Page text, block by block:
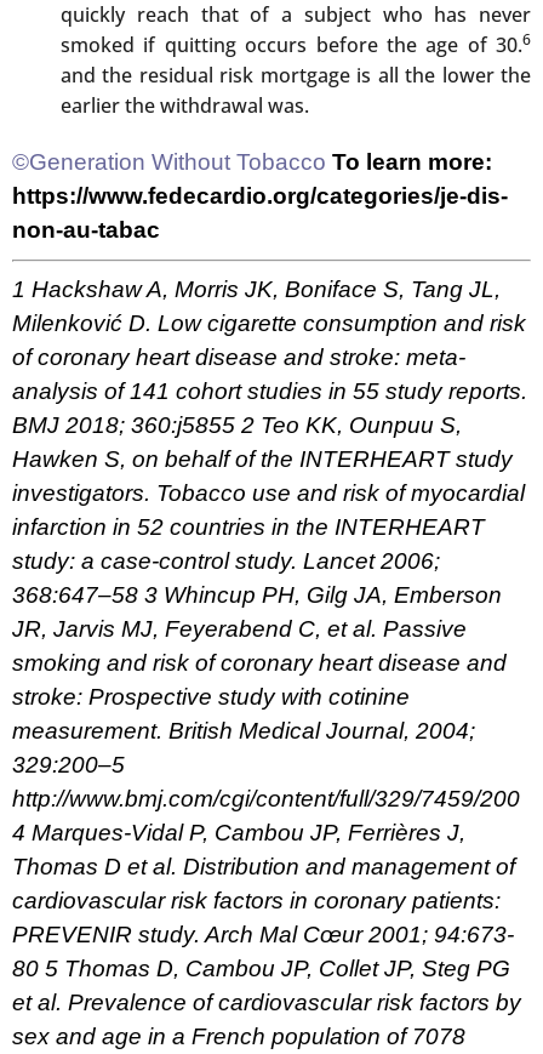
quickly reach that of a subject who has never
smoked if quitting occurs before the age of 30.6
and the residual risk mortgage is all the lower the
earlier the withdrawal was.
©Generation Without Tobacco To learn more:
https://www.fedecardio.org/categories/je-dis-
non-au-tabac
1 Hackshaw A, Morris JK, Boniface S, Tang JL,
Milenković D. Low cigarette consumption and risk
of coronary heart disease and stroke: meta-
analysis of 141 cohort studies in 55 study reports.
BMJ 2018; 360:j5855 2 Teo KK, Ounpuu S,
Hawken S, on behalf of the INTERHEART study
investigators. Tobacco use and risk of myocardial
infarction in 52 countries in the INTERHEART
study: a case-control study. Lancet 2006;
368:647–58 3 Whincup PH, Gilg JA, Emberson
JR, Jarvis MJ, Feyerabend C, et al. Passive
smoking and risk of coronary heart disease and
stroke: Prospective study with cotinine
measurement. British Medical Journal, 2004;
329:200–5
http://www.bmj.com/cgi/content/full/329/7459/200
4 Marques-Vidal P, Cambou JP, Ferrières J,
Thomas D et al. Distribution and management of
cardiovascular risk factors in coronary patients:
PREVENIR study. Arch Mal Cœur 2001; 94:673-
80 5 Thomas D, Cambou JP, Collet JP, Steg PG
et al. Prevalence of cardiovascular risk factors by
sex and age in a French population of 7078